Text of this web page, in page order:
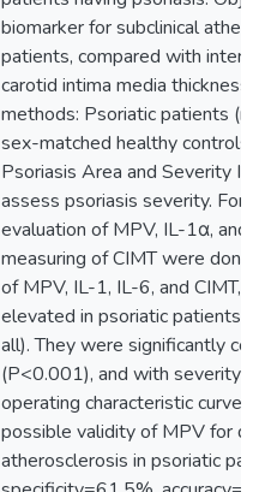
biomarker for subclinical
patients, compared with
carotid intima media thickness
methods: Psoriatic patients
sex-matched healthy controls
Psoriasis Area and Severity
assess psoriasis severity. For
evaluation of MPV, IL-1α, and
measuring of CIMT were
of MPV, IL-1, IL-6, and CIMT,
elevated in psoriatic patients
all). They were significantly
(P<0.001), and with severity
operating characteristic curve
possible validity of MPV for
atherosclerosis in psoriatic